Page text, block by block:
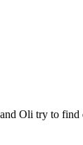
Oli try to